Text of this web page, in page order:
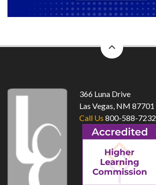
to
366 Luna Drive
Las Vegas, NM 87701
Call Us 800-588-7232